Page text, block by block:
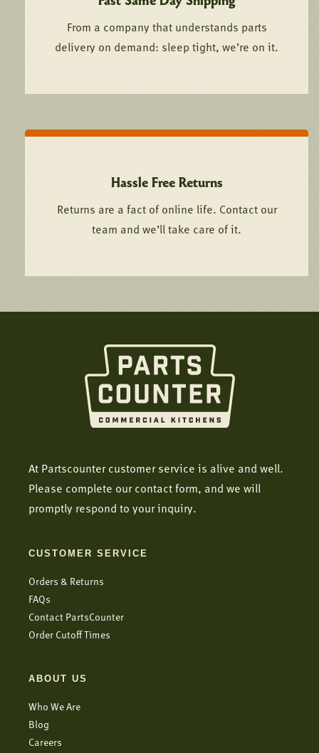
From a company that understands parts
delivery on demand: sleep tight, we’re on it.
Hassle Free Returns
Returns are a fact of online life. Contact our
team and we’ll take care of it.
At Partscounter customer service is alive and well.
Please complete our contact form, and we will
promptly respond to your inquiry.
CUSTOMER SERVICE
Orders & Returns
FAQs
Contact PartsCounter
Order Cutoff Times
ABOUT US
Who We Are
Blog
Careers